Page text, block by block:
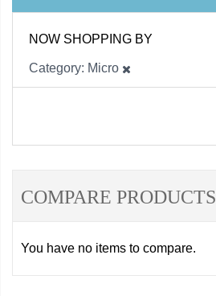
NOW SHOPPING BY
Category Micro
COMPARE PRODUCTS
You have no items to compare.